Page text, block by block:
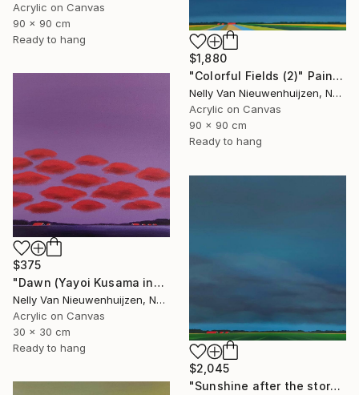
Acrylic on Canvas
90 x 90 cm
Ready to hang
$1,880
"Colorful Fields (2)" Painting
Nelly Van Nieuwenhuijzen, Netherlands
Acrylic on Canvas
90 x 90 cm
Ready to hang
$375
"Dawn (Yayoi Kusama inspired)" Painting
Nelly Van Nieuwenhuijzen, Netherlands
Acrylic on Canvas
30 x 30 cm
Ready to hang
$2,045
"Sunshine after the storm" Painting